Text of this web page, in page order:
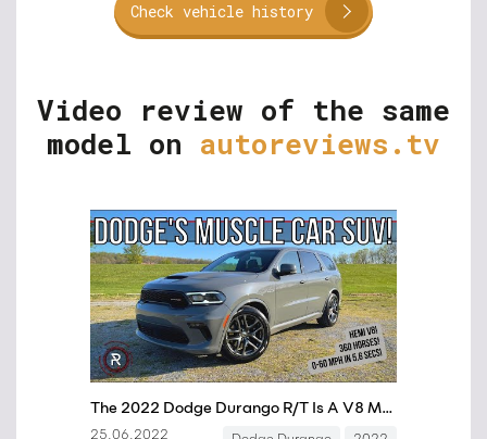
Check vehicle history
Video review of the same
model on autoreviews.tv